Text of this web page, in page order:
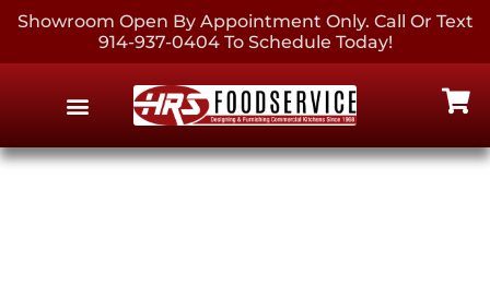
Showroom Open By Appointment Only. Call Or Text
914-937-0404 To Schedule Today!